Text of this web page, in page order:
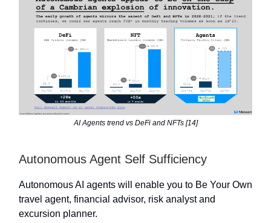
AI Agents trend vs DeFi and NFTs [14]
Autonomous Agent Self Sufficiency
Autonomous AI agents will enable you to Be Your Own
travel agent, financial advisor, risk analyst and
excursion planner.